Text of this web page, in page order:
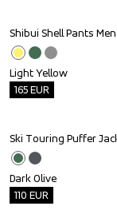
Outlet
Shibui Shell Pants Men
Light Yellow
165EUR
Outlet
Ski Touring Puffer
Dark Olive
110 EUR